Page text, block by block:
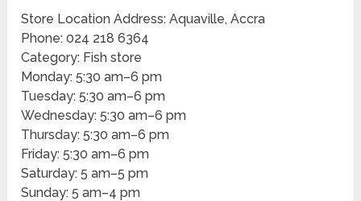
Store Location Address: Aquaville, Accra
Phone: 024 218 6364
Category: Fish store
Monday: 5:30 am–6 pm
Tuesday: 5:30 am–6 pm
Wednesday: 5:30 am–6 pm
Thursday: 5:30 am–6 pm
Friday: 5:30 am–6 pm
Saturday: 5 am–5 pm
Sunday: 5 am–4 pm